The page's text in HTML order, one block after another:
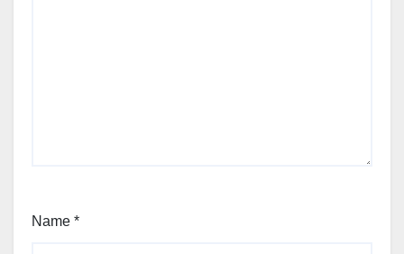
Name *